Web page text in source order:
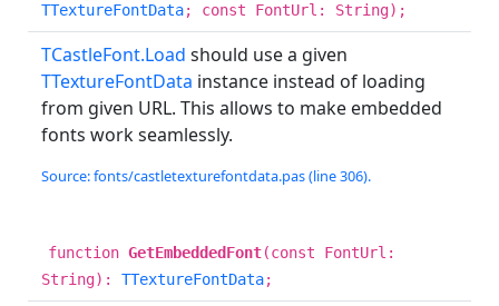
TTextureFontData; const FontUrl: String);
TCastleFont.Load should use a given
TTextureFontData instance instead of loading
from given URL. This allows to make embedded
fonts work seamlessly.
Source: fonts/castletexturefontdata.pas (line 306).
function GetEmbeddedFont(const FontUrl:
String): TTextureFontData;